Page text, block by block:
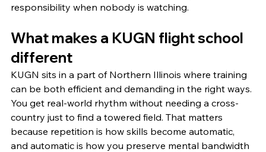
responsibility when nobody is watching.
What makes a KUGN flight school
different
KUGN sits in a part of Northern Illinois where training
can be both efficient and demanding in the right ways.
You get real-world rhythm without needing a cross-
country just to find a towered field. That matters
because repetition is how skills become automatic,
and automatic is how you preserve mental bandwidth